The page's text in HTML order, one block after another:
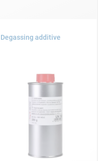
Degassing additive